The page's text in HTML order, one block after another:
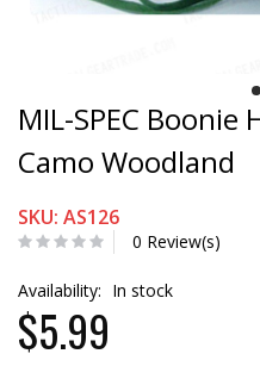
MIL-SPEC Boonie
Camo Woodland
SKU: AS126
0 Review(s)
Availability: In stock
$5.99